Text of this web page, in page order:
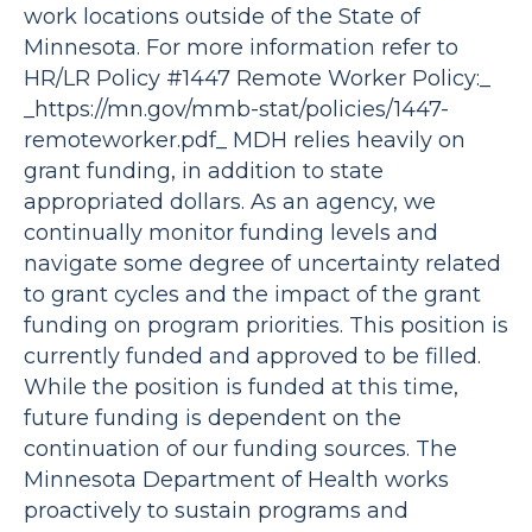
work locations outside of the State of
Minnesota. For more information refer to
HR/LR Policy #1447 Remote Worker Policy:_
_https://mn.gov/mmb-stat/policies/1447-
remoteworker.pdf_ MDH relies heavily on
grant funding, in addition to state
appropriated dollars. As an agency, we
continually monitor funding levels and
navigate some degree of uncertainty related
to grant cycles and the impact of the grant
funding on program priorities. This position is
currently funded and approved to be filled.
While the position is funded at this time,
future funding is dependent on the
continuation of our funding sources. The
Minnesota Department of Health works
proactively to sustain programs and